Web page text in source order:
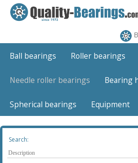
Ball bearings Roller bearings
Needle roller bearings Bearing
Spherical bearings Equipment
Search: